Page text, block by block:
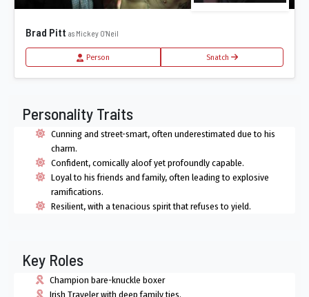
Brad Pitt as Mickey O'Neil
Person Snatch
Personality Traits
Cunning and street-smart, often underestimated due to his
charm.
Confident, comically aloof yet profoundly capable.
Loyal to his friends and family, often leading to explosive
ramifications.
Resilient, with a tenacious spirit that refuses to yield.
Key Roles
Champion bare-knuckle boxer